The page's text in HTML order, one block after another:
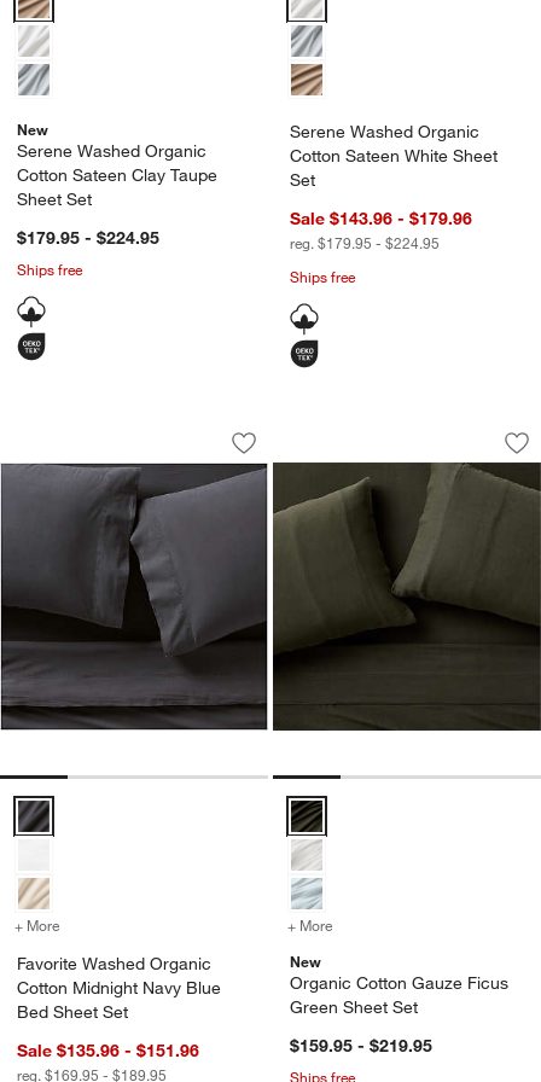
New
Serene Washed Organic
Cotton Sateen Clay Taupe
Sheet Set
$179.95 - $224.95
Ships free
Serene Washed Organic
Cotton Sateen White Sheet
Set
Sale $143.96 - $179.96
reg. $179.95 - $224.95
Ships free
Favorite Washed Organic Cotton
Carousel showing item 1 through 1 of 4
Save to Favorites
Favorite Washed Organic Cotton
Favorite Washed Organic Cotton Midnight Navy Blue Bed Sheet Set
+ More for Favorite Washed Organic Cotton Midnight Navy Blue Bed Sheet
Favorite Washed Organic
Cotton Midnight Navy Blue
Bed Sheet Set
Sale $135.96 - $151.96
reg. $169.95 - $189.95
Organic Cotton
Carousel showing item 1 through
Organic Cotton Gauze Ficus
+ More
New
Organic Cotton Gauze Ficus
Green Sheet Set
$159.95 - $219.95
Ships free